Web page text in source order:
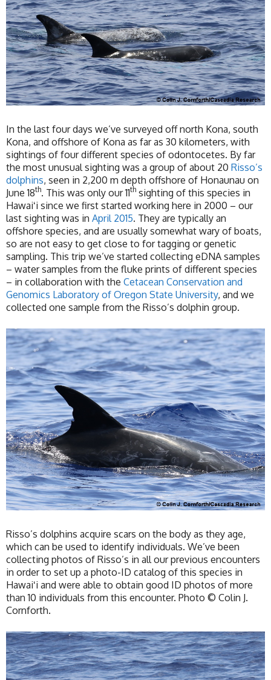
In the last four days we’ve surveyed off north Kona, south
Kona, and offshore of Kona as far as 30 kilometers, with
sightings of four different species of odontocetes. By far
the most unusual sighting was a group of about 20 Risso’s
dolphins, seen in 2,200 m depth offshore of Honaunau on
June 18th. This was only our 11th sighting of this species in
Hawaiʻi since we first started working here in 2000 – our
last sighting was in April 2015. They are typically an
offshore species, and are usually somewhat wary of boats,
so are not easy to get close to for tagging or genetic
sampling. This trip we’ve started collecting eDNA samples
– water samples from the fluke prints of different species
– in collaboration with the Cetacean Conservation and
Genomics Laboratory of Oregon State University, and we
collected one sample from the Risso’s dolphin group.
Risso’s dolphins acquire scars on the body as they age,
which can be used to identify individuals. We’ve been
collecting photos of Risso’s in all our previous encounters
in order to set up a photo-ID catalog of this species in
Hawaiʻi and were able to obtain good ID photos of more
than 10 individuals from this encounter. Photo © Colin J.
Cornforth.